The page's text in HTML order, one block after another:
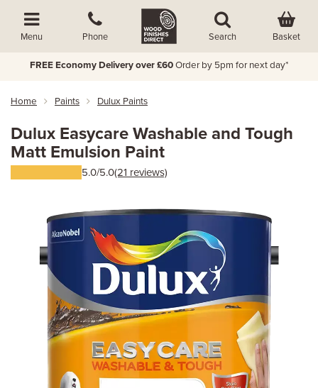
Menu Phone Search Basket
FREE Economy Delivery over £60 Order by 5pm for next day*
Home Paints Dulux Paints
Dulux Easycare Washable and Tough
Matt Emulsion Paint
5.0/5.0(21 reviews)